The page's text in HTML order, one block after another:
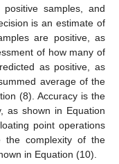
samples, and
is an estimate of
are positive, as
of how many of
as positive, as
average of the
(8). Accuracy is the
as shown in Equation
point operations
the complexity of the
in Equation (10).